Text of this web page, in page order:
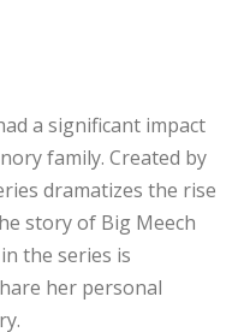
a significant impact
family. Created by
dramatizes the rise
story of Big Meech
the series is
her personal